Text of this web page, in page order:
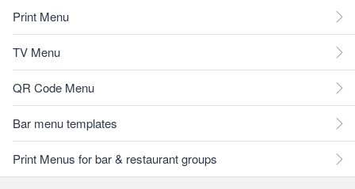
Print Menu
TV Menu
QR Code Menu
Bar menu templates
Print Menus for bar & restaurant groups